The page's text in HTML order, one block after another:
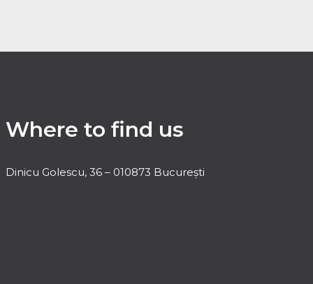
Where to find us
Dinicu Golescu, 36 – 010873 București